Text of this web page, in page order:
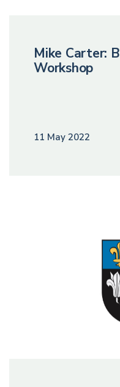
Mike Carter:
Workshop
11 May 2022